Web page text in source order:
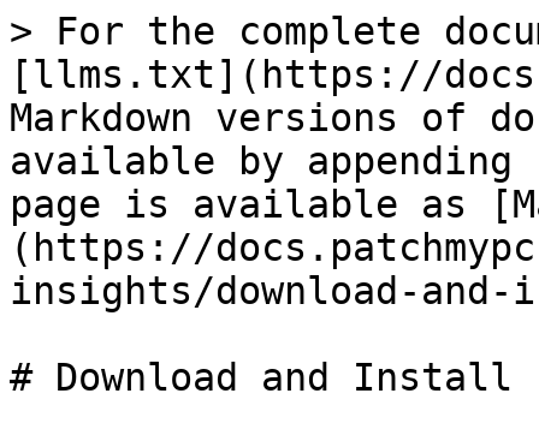
> For the complete
[llms.txt](https://
Markdown versions of
available by
page is available as
(https://
insights/download-
# Download and